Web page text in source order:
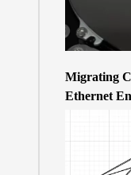
Migrating
Ethernet
BGP/
Topology –